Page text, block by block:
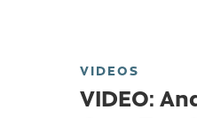
VIDEOS
VIDEO: